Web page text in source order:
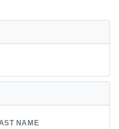
NAME